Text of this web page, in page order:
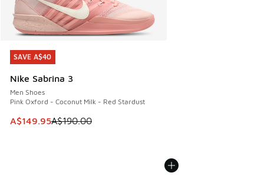
SAVE A$40
Nike Sabrina 3
Men Shoes
Pink Oxford - Coconut Milk - Red Stardust
This item is on sale. Price dropped from A$190.00 to
A$149.95A$190.00
SAVE A$40